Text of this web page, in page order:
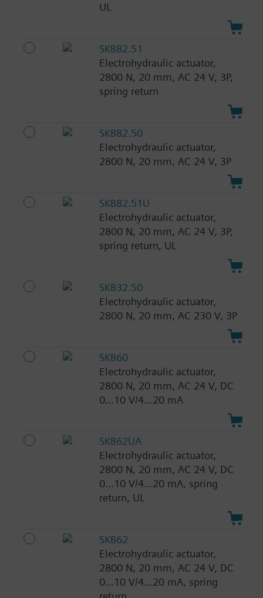
UL
SKB82.51
Electrohydraulic actuator,
2800 N, 20 mm, AC 24 V, 3P,
spring return
SKB82.50
Electrohydraulic actuator,
2800 N, 20 mm, AC 24 V, 3P
SKB82.51U
Electrohydraulic actuator,
2800 N, 20 mm, AC 24 V, 3P,
spring return, UL
SKB32.50
Electrohydraulic actuator,
2800 N, 20 mm, AC 230 V, 3P
SKB60
Electrohydraulic actuator,
2800 N, 20 mm, AC 24 V, DC
0...10 V/4...20 mA
SKB62UA
Electrohydraulic actuator,
2800 N, 20 mm, AC 24 V, DC
0...10 V/4...20 mA, spring
return, UL
SKB62
Electrohydraulic actuator,
2800 N, 20 mm, AC 24 V, DC
0...10 V/4...20 mA, spring